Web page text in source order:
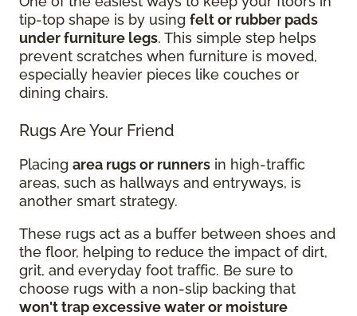
tip-top shape is by using felt or rubber pads
under furniture legs. This simple step helps
prevent scratches when furniture is moved,
especially heavier pieces like couches or
dining chairs.
Rugs Are Your Friend
Placing area rugs or runners in high-traffic
areas, such as hallways and entryways, is
another smart strategy.
These rugs act as a buffer between shoes and
the floor, helping to reduce the impact of dirt,
grit, and everyday foot traffic. Be sure to
choose rugs with a non-slip backing that
won't trap excessive water or moisture